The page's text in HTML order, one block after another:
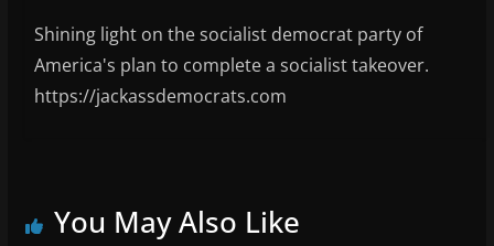
Shining light on the socialist democrat party of
America's plan to complete a socialist takeover.
https://jackassdemocrats.com
You May Also Like